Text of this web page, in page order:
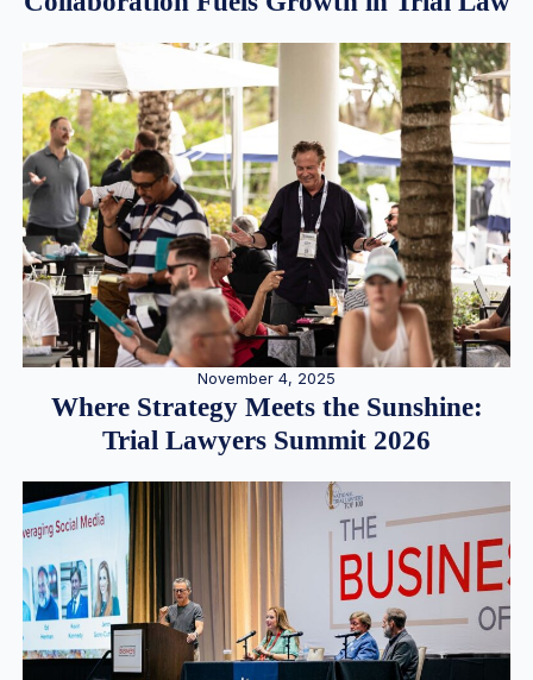
November 4, 2025
Where Strategy Meets the Sunshine:
Trial Lawyers Summit 2026